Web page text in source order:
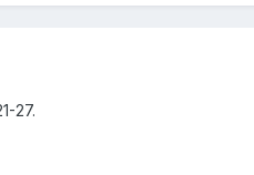
27.